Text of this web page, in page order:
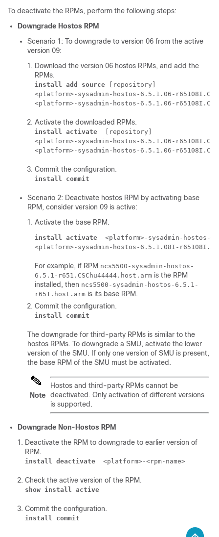
To deactivate the RPMs, perform the following steps:
Downgrade Hostos RPM
Scenario 1: To downgrade to version 06 from the active
version 09:
Download the version 06 hostos RPMs, and add the
RPMs.
install add source [repository]
<platform>-sysadmin-hostos-6.5.1.06-
<platform>-sysadmin-hostos-6.5.1.06-
Activate the downloaded RPMs.
install activate
[repository]
<platform>-sysadmin-hostos-6.5.1.06-
<platform>-sysadmin-hostos-6.5.1.06-
Commit the configuration.
install commit
Scenario 2: Deactivate hostos RPM by activating base
RPM, consider version 09 is active:
Activate the base RPM.
install activate
<platform>-sysadmin-hostos-
<platform>-sysadmin-hostos-6.5.1.08I-
For example, if RPM ncs5500-sysadmin-hostos-
6.5.1-r651.CSChu44444.host.arm is the RPM
installed, then ncs5500-sysadmin-hostos-6.5.1-
r651.host.arm is its base RPM.
Commit the configuration.
install commit
The downgrade for third-party RPMs is similar to the
hostos RPMs. To downgrade a SMU, activate the lower
version of the SMU. If only one version of SMU is present,
the base RPM of the SMU must be activated.
Note
Hostos and third-party RPMs cannot be
deactivated. Only activation of different versions
is supported.
Downgrade Non-Hostos RPM
Deactivate the RPM to downgrade to earlier version of
RPM.
install deactivate <platform>-<rpm-name>
Check the active version of the RPM.
show install active
Commit the configuration.
install commit